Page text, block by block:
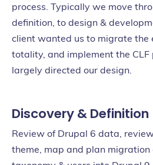
process. Typically we move
definition, to design &
client wanted us to migrate the
totality, and implement the
largely directed our design.
Discovery & Definition
Review of Drupal 6 data,
theme, map and plan migration